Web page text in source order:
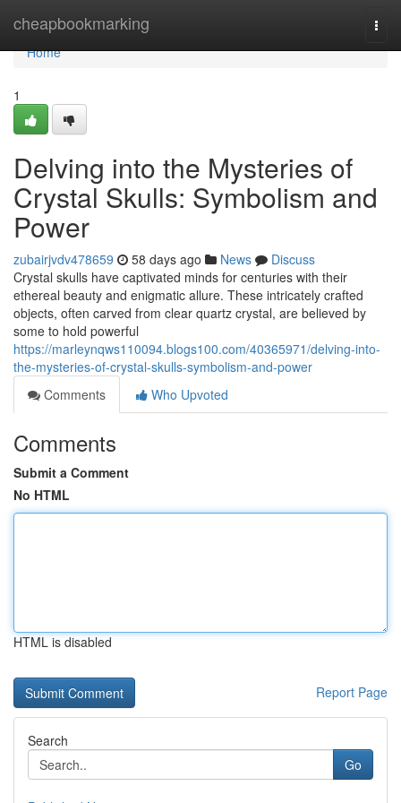
cheapbookmarking
Home
Home
1
Delving into the Mysteries of
Crystal Skulls: Symbolism and
Power
zubairjvdv478659 58 days ago News
Discuss
Crystal skulls have captivated minds for centuries with their
ethereal beauty and enigmatic allure. These intricately crafted
objects, often carved from clear quartz crystal, are believed by
some to hold powerful
https://marleynqws110094.blogs100.com/40365971/delving-into-
the-mysteries-of-crystal-skulls-symbolism-and-power
Comments
Who Upvoted
Comments
Submit a Comment
No HTML
HTML is disabled
Report Page
Search
Go